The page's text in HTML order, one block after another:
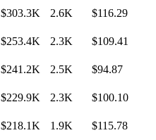
$303.3K 2.6K $116.29
$253.4K 2.3K $109.41
$241.2K 2.5K $94.87
$229.9K 2.3K $100.10
$218.1K 1.9K $115.78